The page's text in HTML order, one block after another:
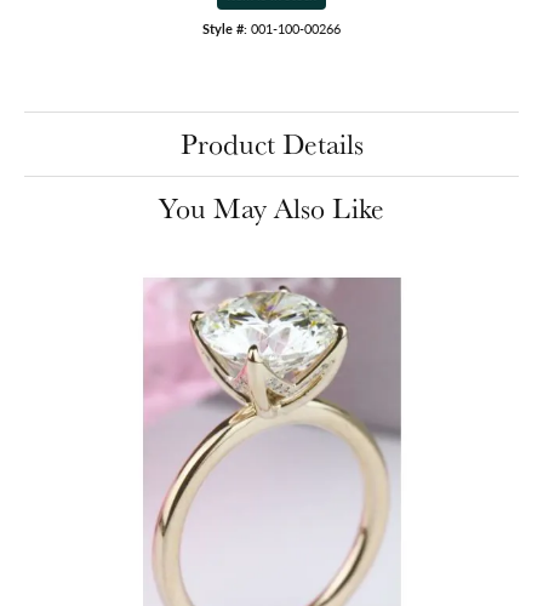
Style #: 001-100-00266
Product Details
You May Also Like